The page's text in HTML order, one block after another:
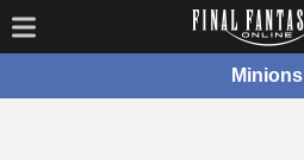
Minions